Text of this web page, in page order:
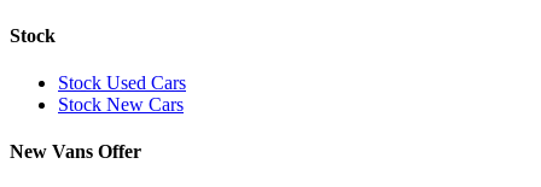
Stock
Stock Used Cars
Stock New Cars
New Vans Offer